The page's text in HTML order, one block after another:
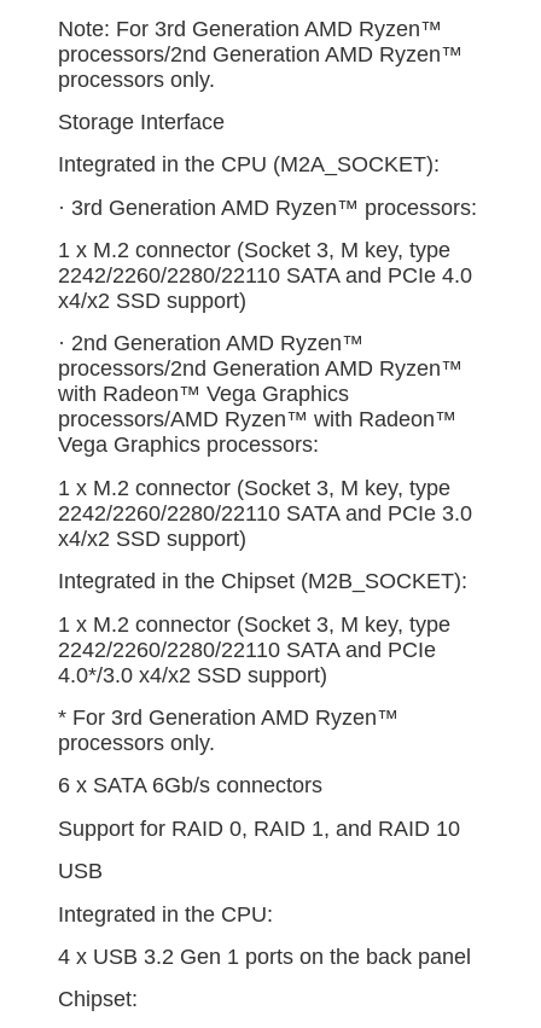
Note: For 3rd Generation AMD Ryzen™
processors/2nd Generation AMD Ryzen™
processors only.
Storage Interface
Integrated in the CPU (M2A_SOCKET):
· 3rd Generation AMD Ryzen™ processors:
1 x M.2 connector (Socket 3, M key, type
2242/2260/2280/22110 SATA and PCIe 4.0
x4/x2 SSD support)
· 2nd Generation AMD Ryzen™
processors/2nd Generation AMD Ryzen™
with Radeon™ Vega Graphics
processors/AMD Ryzen™ with Radeon™
Vega Graphics processors:
1 x M.2 connector (Socket 3, M key, type
2242/2260/2280/22110 SATA and PCIe 3.0
x4/x2 SSD support)
Integrated in the Chipset (M2B_SOCKET):
1 x M.2 connector (Socket 3, M key, type
2242/2260/2280/22110 SATA and PCIe
4.0*/3.0 x4/x2 SSD support)
* For 3rd Generation AMD Ryzen™
processors only.
6 x SATA 6Gb/s connectors
Support for RAID 0, RAID 1, and RAID 10
USB
Integrated in the CPU:
4 x USB 3.2 Gen 1 ports on the back panel
Chipset: